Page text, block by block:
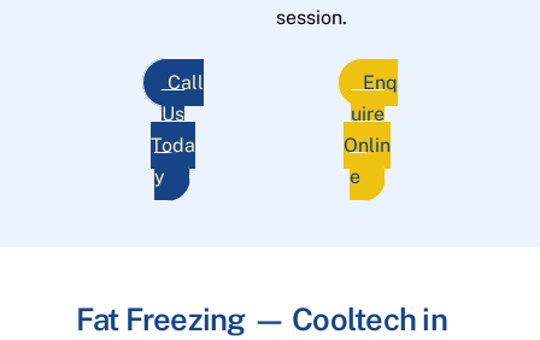
session.
Call
Us
Toda
y
Enq
uire
Onlin
e
Fat Freezing — Cooltech in